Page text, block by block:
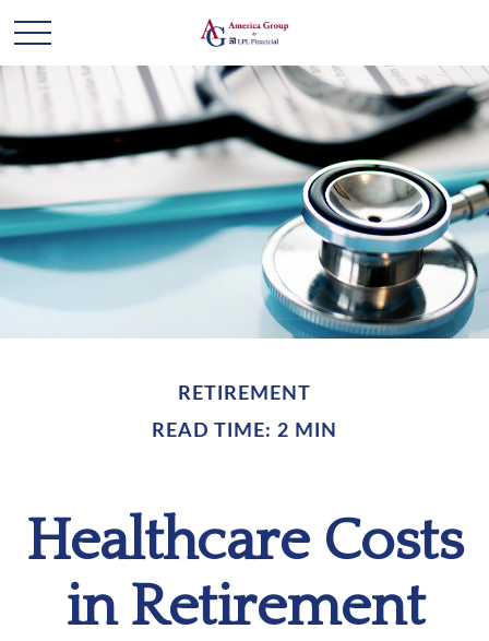
RETIREMENT
READ TIME: 2 MIN
Healthcare Costs
in Retirement